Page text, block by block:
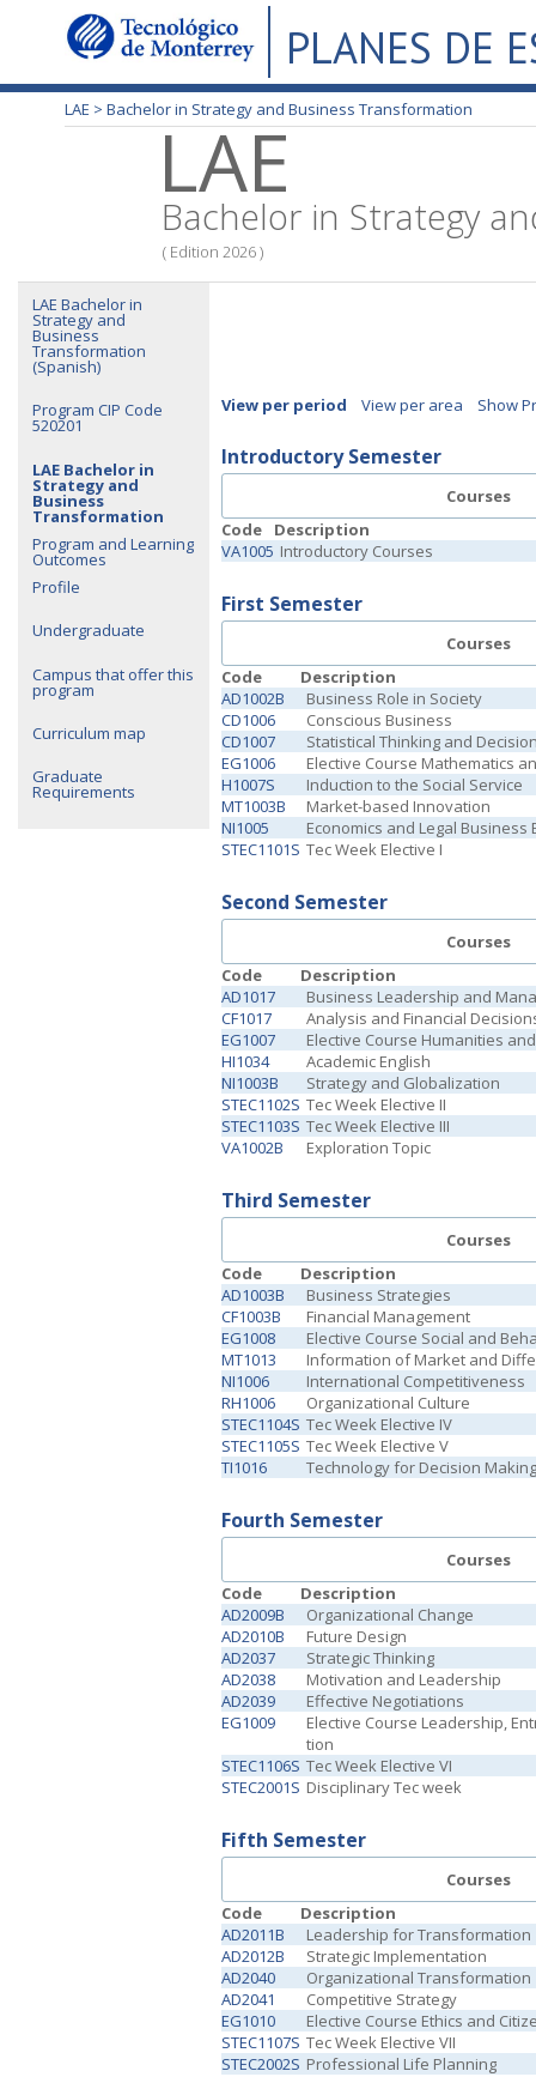
PLANES DE
LAE > Bachelor in Strategy and Business Transformation
LAE
Bachelor in Strategy
( Edition 2026 )
LAE Bachelor in
Strategy and
Business
Transformation
(Spanish)
Program CIP Code
520201
LAE Bachelor in
Strategy and
Business
Transformation
Program and Learning
Outcomes
Profile
Undergraduate
Campus that offer this
program
Curriculum map
Graduate
Requirements
View per period View per area Show
Introductory Semester
Courses
Code
Description
VA1005 Introductory Courses
First Semester
Courses
Code
Description
AD1002B
Business Role in Society
CD1006
Conscious Business
CD1007
Statistical Thinking and
EG1006
Elective Course Mathematics
H1007S
Induction to the Social Service
MT1003B
Market-based Innovation
NI1005
Economics and Legal Business
STEC1101S Tec Week Elective I
Second Semester
Courses
Code
Description
AD1017
Business Leadership and
CF1017
Analysis and Financial
EG1007
Elective Course Humanities
HI1034
Academic English
NI1003B
Strategy and Globalization
STEC1102S Tec Week Elective II
STEC1103S Tec Week Elective III
VA1002B
Exploration Topic
Third Semester
Courses
Code
Description
AD1003B
Business Strategies
CF1003B
Financial Management
EG1008
Elective Course Social and
MT1013
Information of Market and
NI1006
International Competitiveness
RH1006
Organizational Culture
STEC1104S Tec Week Elective IV
STEC1105S Tec Week Elective V
TI1016
Technology for Decision Making
Fourth Semester
Courses
Code
Description
AD2009B
Organizational Change
AD2010B
Future Design
AD2037
Strategic Thinking
AD2038
Motivation and Leadership
AD2039
Effective Negotiations
EG1009
Elective Course Leadership,
tion
STEC1106S Tec Week Elective VI
STEC2001S Disciplinary Tec week
Fifth Semester
Courses
Code
Description
AD2011B
Leadership for Transformation
AD2012B
Strategic Implementation
AD2040
Organizational Transformation
AD2041
Competitive Strategy
EG1010
Elective Course Ethics and
STEC1107S Tec Week Elective VII
STEC2002S Professional Life Planning